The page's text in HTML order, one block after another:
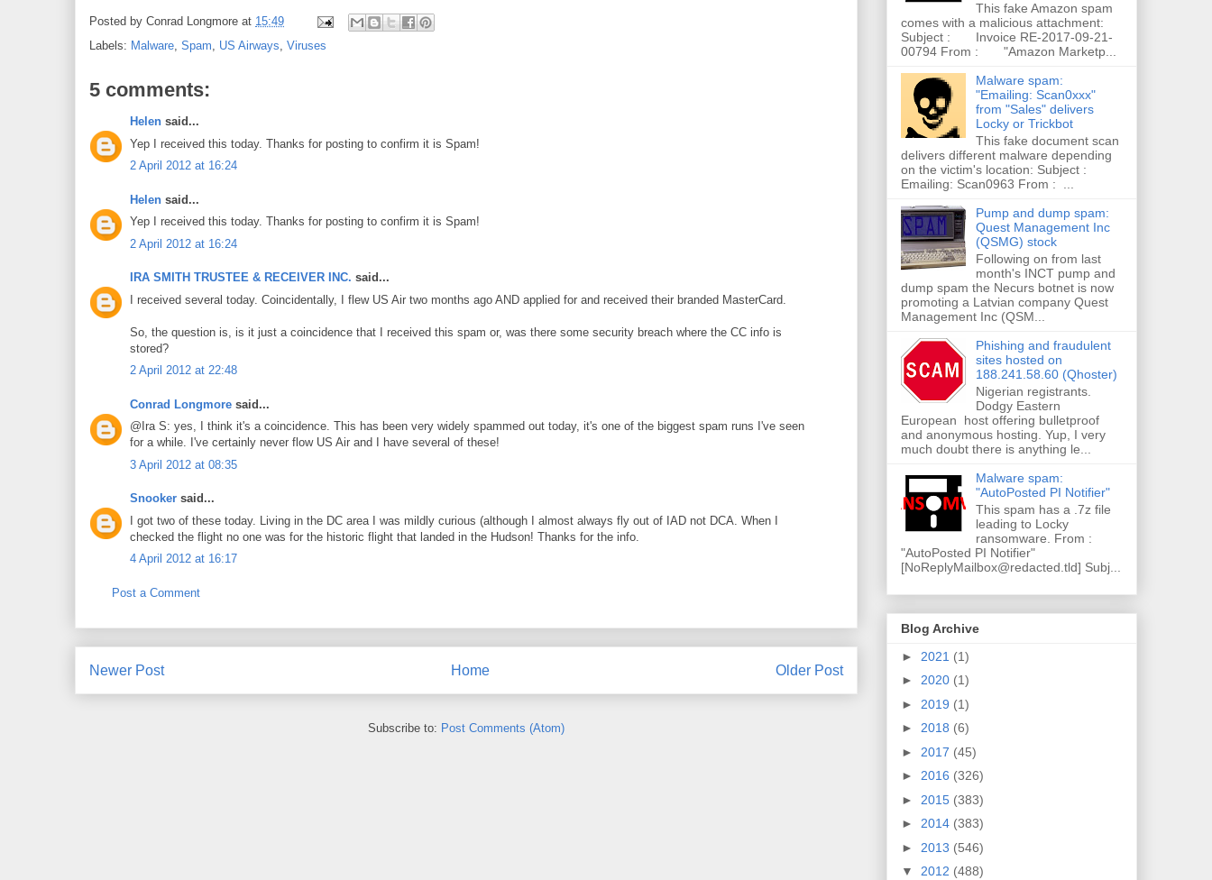
Posted by Conrad Longmore at 15:49
Labels: Malware, Spam, US Airways, Viruses
5 comments:
Helen said...
Yep I received this today. Thanks for posting to confirm it is Spam!
2 April 2012 at 16:24
Helen said...
Yep I received this today. Thanks for posting to confirm it is Spam!
2 April 2012 at 16:24
IRA SMITH TRUSTEE & RECEIVER INC. said...
I received several today. Coincidentally, I flew US Air two months ago AND applied for and received their branded MasterCard.
So, the question is, is it just a coincidence that I received this spam or, was there some security breach where the CC info is
stored?
2 April 2012 at 22:48
Conrad Longmore said...
@Ira S: yes, I think it's a coincidence. This has been very widely spammed out today, it's one of the biggest spam runs I've seen
for a while. I've certainly never flow US Air and I have several of these!
3 April 2012 at 08:35
Snooker said...
I got two of these today. Living in the DC area I was mildly curious (although I almost always fly out of IAD not DCA. When I
checked the flight no one was for the historic flight that landed in the Hudson! Thanks for the info.
4 April 2012 at 16:17
Post a Comment
Newer Post Older Post
Home
Subscribe to: Post Comments (Atom)
This fake Amazon spam
comes with a malicious attachment:
Subject : Invoice RE-2017-09-21-
00794 From : "Amazon Marketp...
Malware spam:
"Emailing: Scan0xxx"
from "Sales" delivers
Locky or Trickbot
This fake document scan
delivers different malware depending
on the victim's location: Subject :
Emailing: Scan0963 From : ...
Pump and dump spam:
Quest Management Inc
(QSMG) stock
Following on from last
month's INCT pump and
dump spam the Necurs botnet is now
promoting a Latvian company Quest
Management Inc (QSM...
Phishing and fraudulent
sites hosted on
188.241.58.60 (Qhoster)
Nigerian registrants.
Dodgy Eastern
European host offering bulletproof
and anonymous hosting. Yup, I very
much doubt there is anything le...
Malware spam:
"AutoPosted PI Notifier"
This spam has a .7z file
leading to Locky
ransomware. From :
"AutoPosted PI Notifier"
[NoReplyMailbox@redacted.tld] Subj...
Blog Archive
► 2021 (1)
► 2020 (1)
► 2019 (1)
► 2018 (6)
► 2017 (45)
► 2016 (326)
► 2015 (383)
► 2014 (383)
► 2013 (546)
▼ 2012 (488)